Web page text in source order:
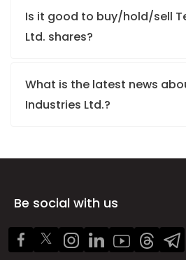
Is it good to buy/hold/sell
Ltd. shares?
What is the latest news
Industries Ltd.?
Be social with us